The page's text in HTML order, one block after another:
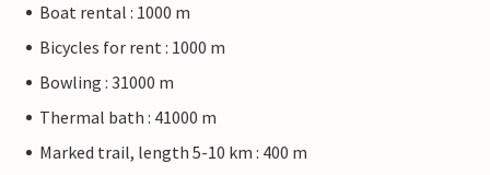
Boat rental : 1000 m
Bicycles for rent : 1000 m
Bowling : 31000 m
Thermal bath : 41000 m
Marked trail, length 5-10 km : 400 m